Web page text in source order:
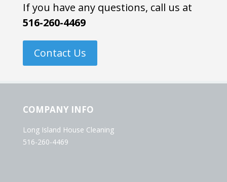
If you have any questions, call us at
516-260-4469
Contact Us
COMPANY INFO
Long Island House Cleaning
516-260-4469